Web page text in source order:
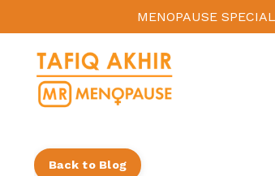
MENOPAUSE
Back to Blog